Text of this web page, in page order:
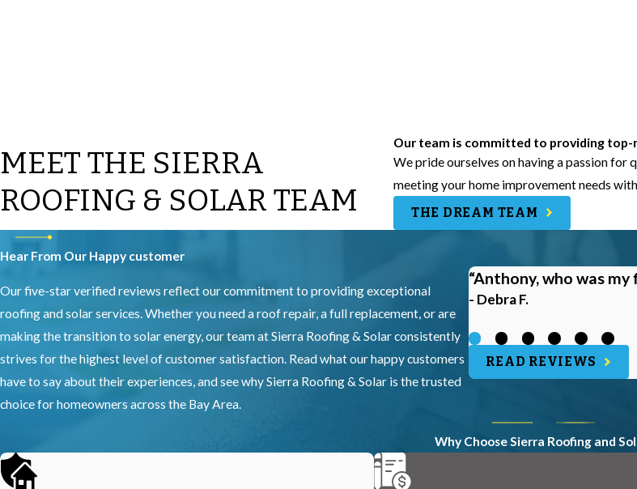
MEET THE SIERRA
ROOFING & SOLAR TEAM
Our team is committed to providing top-
We pride ourselves on having a passion
meeting your home improvement needs
THE DREAM TEAM
Hear From Our Happy customer
Our five-star verified reviews reflect our commitment to providing exceptional
roofing and solar services. Whether you need a roof repair, a full replacement, or are
making the transition to solar energy, our team at Sierra Roofing & Solar consistently
strives for the highest level of customer satisfaction. Read what our happy customers
have to say about their experiences, and see why Sierra Roofing & Solar is the trusted
choice for homeowners across the Bay Area.
“Anthony, who was
- Debra F.
READ REVIEWS
Why Choose Sierra Roofing and